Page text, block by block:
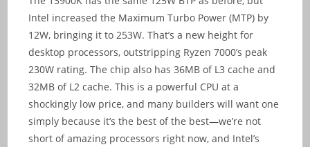
Intel increased the Maximum Turbo Power (MTP) by
12W, bringing it to 253W. That’s a new height for
desktop processors, outstripping Ryzen 7000’s peak
230W rating. The chip also has 36MB of L3 cache and
32MB of L2 cache. This is a powerful CPU at a
shockingly low price, and many builders will want one
simply because it’s the best of the best—we’re not
short of amazing processors right now, and Intel’s